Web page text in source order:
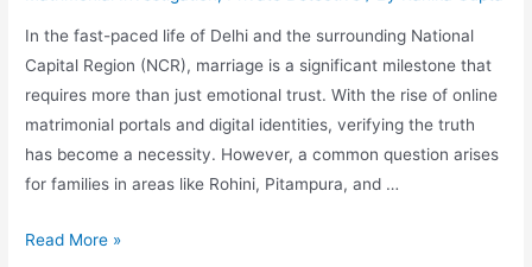
In the fast-paced life of Delhi and the surrounding National
Capital Region (NCR), marriage is a significant milestone that
requires more than just emotional trust. With the rise of online
matrimonial portals and digital identities, verifying the truth
has become a necessity. However, a common question arises
for families in areas like Rohini, Pitampura, and …
Read More »